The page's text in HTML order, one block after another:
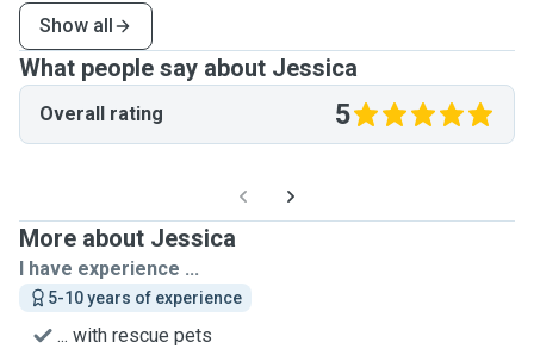
Show all
What people say about Jessica
Overall rating 5
More about Jessica
I have experience ...
5-10 years of experience
... with rescue pets